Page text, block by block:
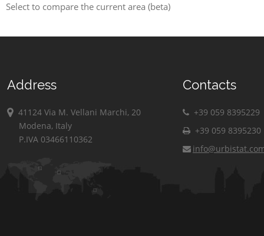
Select to compare the current area (beta)
Address
41124 Via M. Vellani Marchi, 20
Modena, Italy
P.IVA 03466110362
Contacts
+39 059 8395229
+39 059 8395230